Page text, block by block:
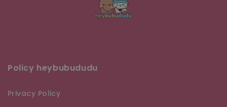
Policy heybubududu
Privacy Policy